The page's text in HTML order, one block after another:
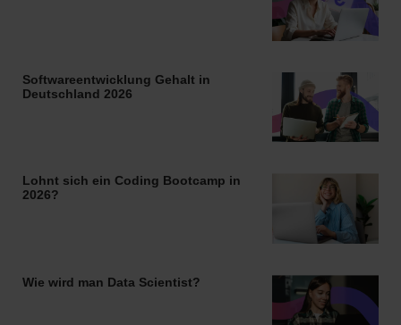
Softwareentwicklung Gehalt in
Deutschland 2026
Lohnt sich ein Coding Bootcamp in
2026?
Wie wird man Data Scientist?